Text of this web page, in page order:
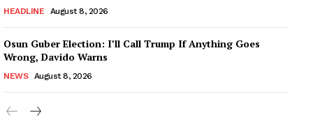
HEADLINE August 8, 2026
Osun Guber Election: I’ll Call Trump If Anything Goes
Wrong, Davido Warns
NEWS August 8, 2026